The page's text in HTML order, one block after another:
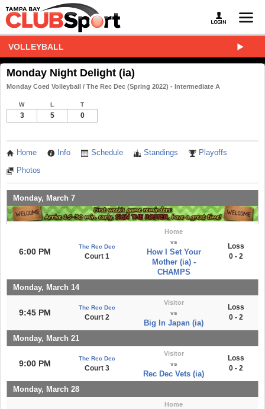
VOLLEYBALL
Monday Night Delight (ia)
Monday Coed Volleyball / The Rec Dec (Spring 2022) - Intermediate A
W L T
3 5 0
Home Info Schedule Standings Playoffs
Photos
Monday, March 7
6:00 PM
The Rec Dec
Court 1
Home
vs
How I Set Your
Mother (ia) -
CHAMPS
Loss
0 - 2
Monday, March 14
9:45 PM
The Rec Dec
Court 2
Visitor
vs
Big In Japan (ia)
Loss
0 - 2
Monday, March 21
9:00 PM
The Rec Dec
Court 3
Visitor
vs
Rec Dec Vets (ia)
Loss
0 - 2
Monday, March 28
Home